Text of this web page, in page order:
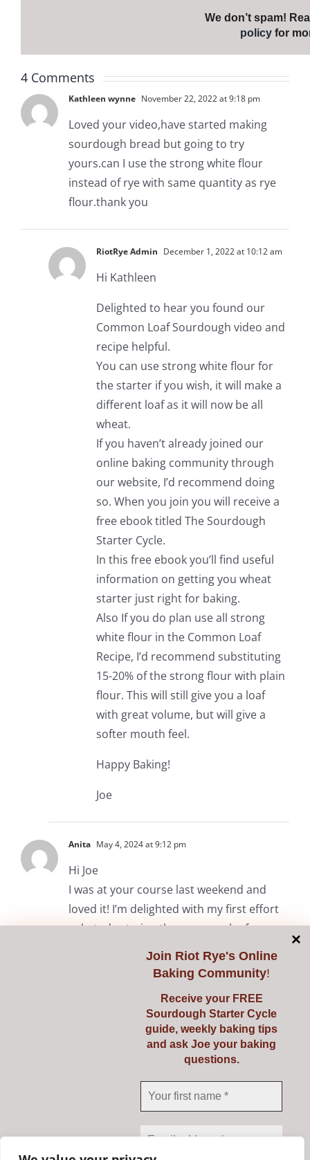
We don’t spam!
policyfor
Join Riot Rye's Online
Baking Community!
Receive your FREE
Sourdough Starter Cycle
guide, weekly baking tips
and ask Joe your baking
questions.
4 Comments
Kathleen wynne November 22, 2022 at 9:18 pm
Loved your video,have started making
sourdough bread but going to try
yours.can I use the strong white flour
instead of rye with same quantity as rye
flour.thank you
RiotRye Admin December 1, 2022 at 10:12 am
Hi Kathleen
Delighted to hear you found our
Common Loaf Sourdough video and
recipe helpful.
You can use strong white flour for
the starter if you wish, it will make a
different loaf as it will now be all
wheat.
If you haven’t already joined our
online baking community through
our website, I’d recommend doing
so. When you join you will receive a
free ebook titled The Sourdough
Starter Cycle.
In this free ebook you’ll find useful
information on getting you wheat
starter just right for baking.
Also If you do plan use all strong
white flour in the Common Loaf
Recipe, I’d recommend substituting
15-20% of the strong flour with plain
flour. This will still give you a loaf
with great volume, but will give a
softer mouth feel.
Happy Baking!
Joe
Anita May 4, 2024 at 9:12 pm
Hi Joe
I was at your course last weekend and
loved it! I’m delighted with my first effort
solo today trying the common loaf.
May 7, 2024 at 10:05 am
Hi Anita. It was lovely to meet you
and we’re delighted you enjoyed the
course. Happy baking! Julie & Joe